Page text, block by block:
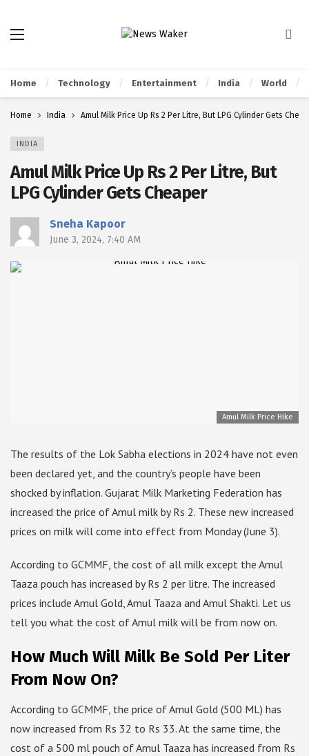
Home Technology Entertainment India World
Home India Amul Milk Price Up Rs 2 Per Litre, But LPG Cylinder Gets
INDIA
Amul Milk Price Up Rs 2 Per Litre, But
LPG Cylinder Gets Cheaper
Sneha Kapoor
June 3, 2024, 7:40 AM
Amul Milk Price Hike
The results of the Lok Sabha elections in 2024 have not even
been declared yet, and the country’s people have been
shocked by inflation. Gujarat Milk Marketing Federation has
increased the price of Amul milk by Rs 2. These new increased
prices on milk will come into effect from Monday (June 3).
According to GCMMF, the cost of all milk except the Amul
Taaza pouch has increased by Rs 2 per litre. The increased
prices include Amul Gold, Amul Taaza and Amul Shakti. Let us
tell you what the cost of Amul milk will be from now on.
How Much Will Milk Be Sold Per Liter
From Now On?
According to GCMMF, the price of Amul Gold (500 ML) has
now increased from Rs 32 to Rs 33. At the same time, the
cost of a 500 ml pouch of Amul Taaza has increased from Rs